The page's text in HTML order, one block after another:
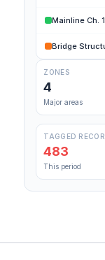
Mainline Ch.
Bridge
ZONES
4
Major areas
TAGGED
483
This period